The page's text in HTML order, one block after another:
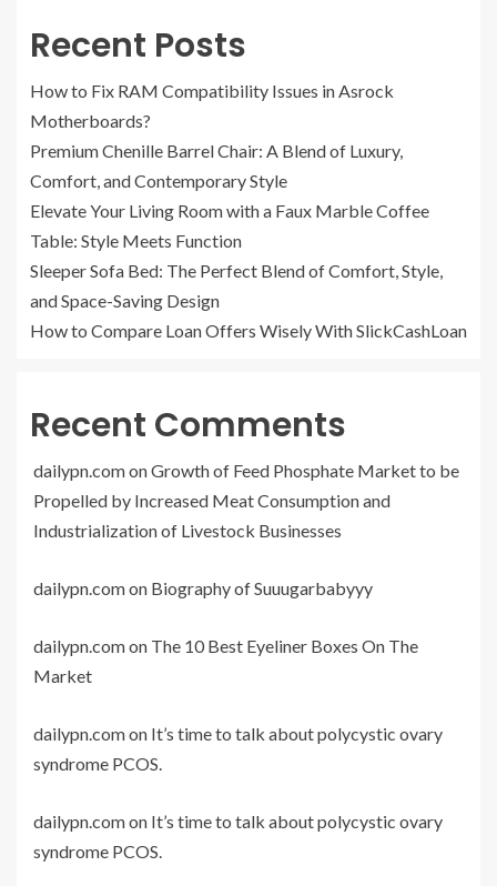
Recent Posts
How to Fix RAM Compatibility Issues in Asrock
Motherboards?
Premium Chenille Barrel Chair: A Blend of Luxury,
Comfort, and Contemporary Style
Elevate Your Living Room with a Faux Marble Coffee
Table: Style Meets Function
Sleeper Sofa Bed: The Perfect Blend of Comfort, Style,
and Space-Saving Design
How to Compare Loan Offers Wisely With SlickCashLoan
Recent Comments
dailypn.comonGrowth of Feed Phosphate Market to be
Propelled by Increased Meat Consumption and
Industrialization of Livestock Businesses
dailypn.comon Biography of Suuugarbabyyy
dailypn.comon The 10 Best Eyeliner Boxes On The
Market
dailypn.comon It’s time to talk about polycystic ovary
syndrome PCOS.
dailypn.comon It’s time to talk about polycystic ovary
syndrome PCOS.